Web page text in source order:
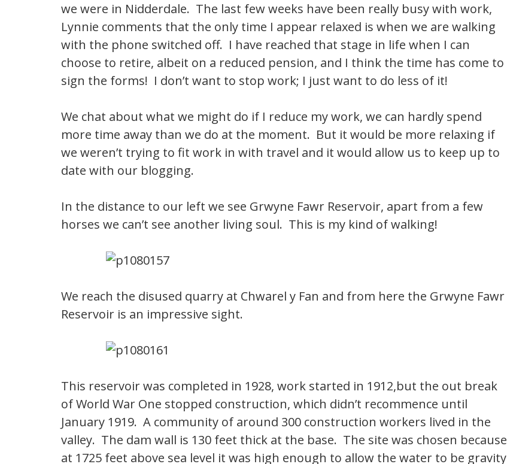
we were in Nidderdale. The last few weeks have been really busy with work,
Lynnie comments that the only time I appear relaxed is when we are walking
with the phone switched off. I have reached that stage in life when I can
choose to retire, albeit on a reduced pension, and I think the time has come to
sign the forms! I don’t want to stop work; I just want to do less of it!
We chat about what we might do if I reduce my work, we can hardly spend
more time away than we do at the moment. But it would be more relaxing if
we weren’t trying to fit work in with travel and it would allow us to keep up to
date with our blogging.
In the distance to our left we see Grwyne Fawr Reservoir, apart from a few
horses we can’t see another living soul. This is my kind of walking!
We reach the disused quarry at Chwarel y Fan and from here the Grwyne Fawr
Reservoir is an impressive sight.
This reservoir was completed in 1928, work started in 1912,but the out break
of World War One stopped construction, which didn’t recommence until
January 1919. A community of around 300 construction workers lived in the
valley. The dam wall is 130 feet thick at the base. The site was chosen because
at 1725 feet above sea level it was high enough to allow the water to be gravity